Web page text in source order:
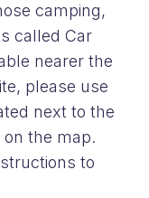
camping,
called Car
nearer the
please use
next to the
the map.
to